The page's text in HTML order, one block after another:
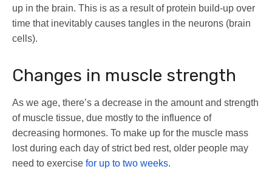
up in the brain. This is as a result of protein build-up over
time that inevitably causes tangles in the neurons (brain
cells).
Changes in muscle strength
As we age, there’s a decrease in the amount and strength
of muscle tissue, due mostly to the influence of
decreasing hormones. To make up for the muscle mass
lost during each day of strict bed rest, older people may
need to exercise for up to two weeks.